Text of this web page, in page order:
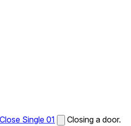
Single 01 Closing a door.